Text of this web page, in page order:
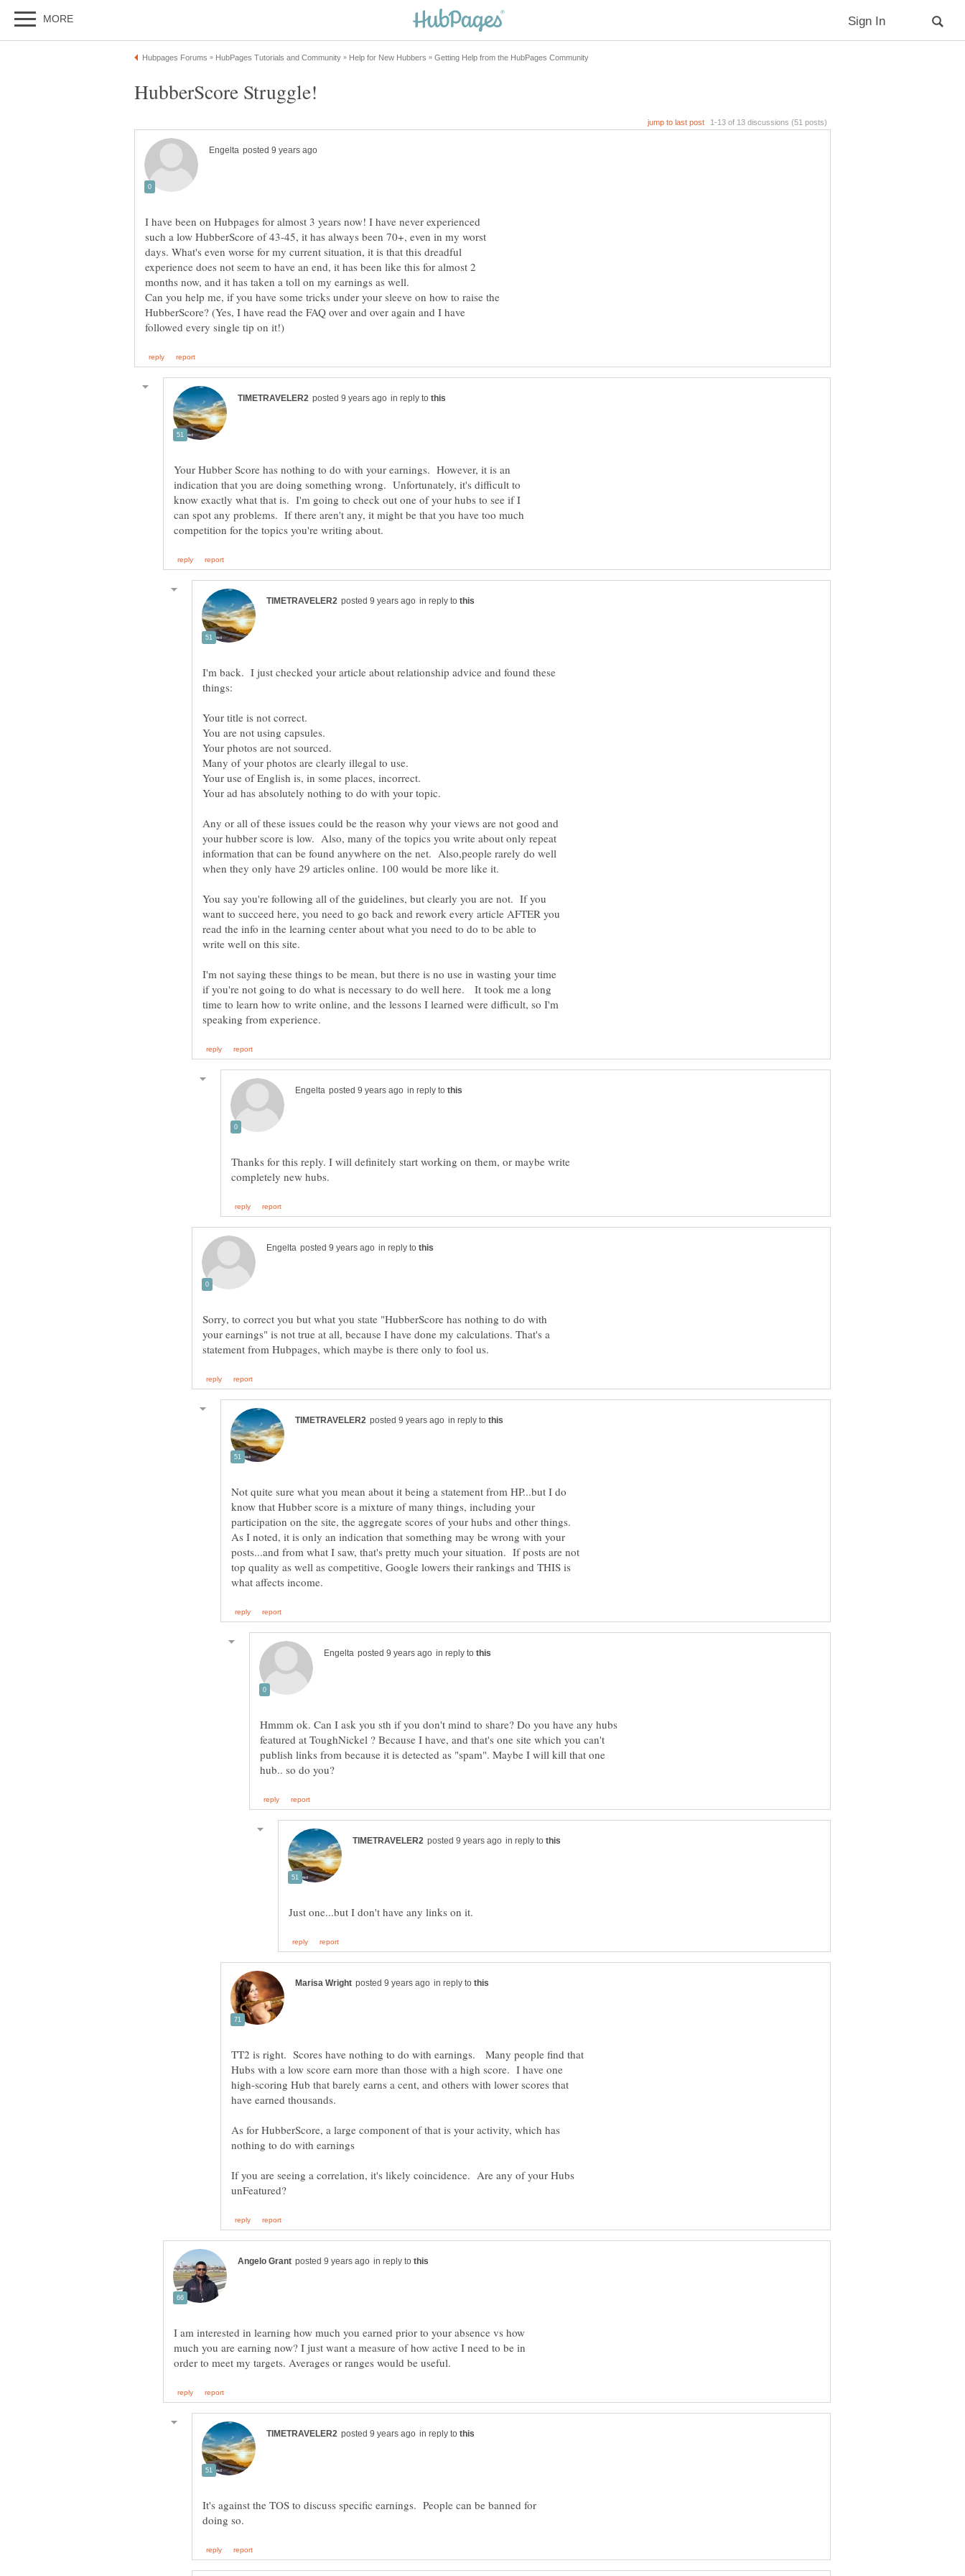
I have been on Hubpages for almost 3 years now! I have never experienced
such a low HubberScore of 43-45, it has always been 70+, even in my worst
days. What's even worse for my current situation, it is that this dreadful
experience does not seem to have an end, it has been like this for almost 2
months now, and it has taken a toll on my earnings as well.
Can you help me, if you have some tricks under your sleeve on how to raise the
HubberScore? (Yes, I have read the FAQ over and over again and I have
in reply to
Your Hubber Score has nothing to do with your earnings. However, it is an
indication that you are doing something wrong. Unfortunately, it's difficult to
know exactly what that is. I'm going to check out one of your hubs to see if I
can spot any problems. If there aren't any, it might be that you have too much
in reply to
I'm back. I just checked your article about relationship advice and found these
Any or all of these issues could be the reason why your views are not good and
your hubber score is low. Also, many of the topics you write about only repeat
information that can be found anywhere on the net. Also,people rarely do well
You say you're following all of the guidelines, but clearly you are not. If you
want to succeed here, you need to go back and rework every article AFTER you
read the info in the learning center about what you need to do to be able to
I'm not saying these things to be mean, but there is no use in wasting your time
if you're not going to do what is necessary to do well here. It took me a long
time to learn how to write online, and the lessons I learned were difficult, so I'm
in reply to
Thanks for this reply. I will definitely start working on them, or maybe write
in reply to
Sorry, to correct you but what you state "HubberScore has nothing to do with
your earnings" is not true at all, because I have done my calculations. That's a
in reply to
Not quite sure what you mean about it being a statement from HP...but I do
know that Hubber score is a mixture of many things, including your
participation on the site, the aggregate scores of your hubs and other things.
As I noted, it is only an indication that something may be wrong with your
posts...and from what I saw, that's pretty much your situation. If posts are not
top quality as well as competitive, Google lowers their rankings and THIS is
in reply to
Hmmm ok. Can I ask you sth if you don't mind to share? Do you have any hubs
featured at ToughNickel ? Because I have, and that's one site which you can't
publish links from because it is detected as "spam". Maybe I will kill that one
in reply to
in reply to
TT2 is right. Scores have nothing to do with earnings. Many people find that
Hubs with a low score earn more than those with a high score. I have one
high-scoring Hub that barely earns a cent, and others with lower scores that
As for HubberScore, a large component of that is your activity, which has
If you are seeing a correlation, it's likely coincidence. Are any of your Hubs
in reply to
I am interested in learning how much you earned prior to your absence vs how
much you are earning now? I just want a measure of how active I need to be in
in reply to
It's against the TOS to discuss specific earnings. People can be banned for